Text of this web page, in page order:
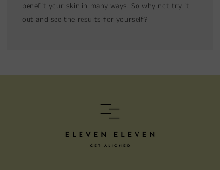
benefit your skin in many ways. So why not try it
out and see the results for yourself?